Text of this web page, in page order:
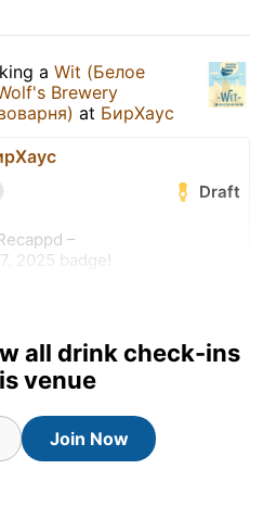
a Wit (Белое
Brewery
at БирХаус
Draft
–
2025 badge!
all drink check-ins
venue
Join Now